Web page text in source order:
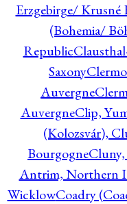
Erzgebirge/
(Bohemia/
Republic
Saxony
Auvergne
AuvergneClip,
(Kolozsvár),
Bourgogne
Antrim, Northern
WicklowCoadry